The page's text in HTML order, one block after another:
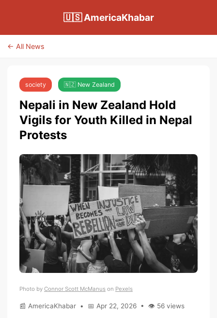
🇺🇸 AmericaKhabar
← All News
society 🇳🇿 New Zealand
Nepali in New Zealand Hold
Vigils for Youth Killed in Nepal
Protests
Photo by Connor Scott McManus on Pexels
📰 AmericaKhabar • 📅 Apr 22, 2026 • 👁 56 views